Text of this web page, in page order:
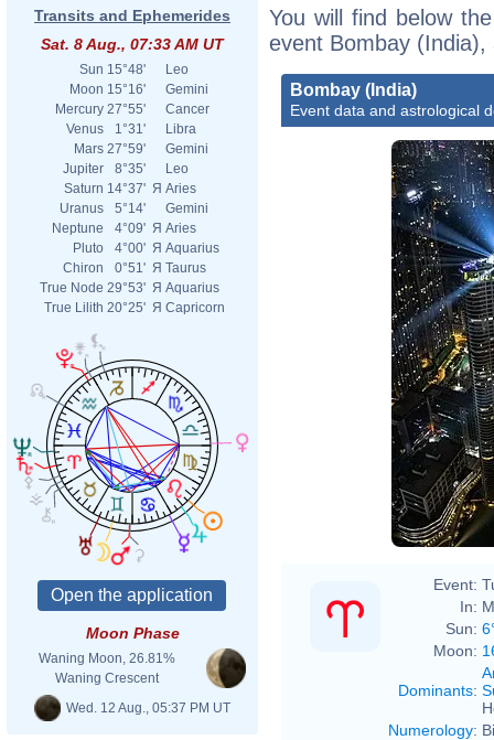
Transits and Ephemerides
Sat. 8 Aug., 07:33 AM UT
Sun 15°48'
Leo
Moon 15°16'
Gemini
Mercury 27°55'
Cancer
Venus
1°31'
Libra
Mars 27°59'
Gemini
Jupiter
8°35'
Leo
Saturn 14°37' Я Aries
Uranus
5°14'
Gemini
Neptune
4°09' Я Aries
Pluto
4°00' Я Aquarius
Chiron
0°51' Я Taurus
True Node 29°53' Я Aquarius
True Lilith 20°25' Я Capricorn
Moon Phase
Waning Moon, 26.81%
Waning Crescent
Wed. 12 Aug., 05:37 PM UT
You will find below
event Bombay
Bombay (India)
Event data and astrological
Event:
In:
Sun:
Moon:
Dominants:
Numerology: